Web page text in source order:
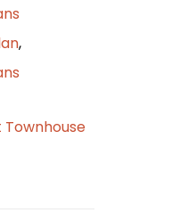
,
Townhouse